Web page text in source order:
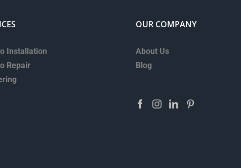
Installation
Repair
OUR COMPANY
About Us
Blog